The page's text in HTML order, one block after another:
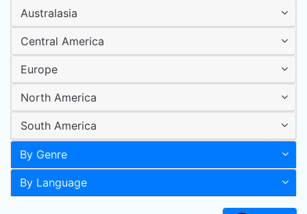
Australasia
Central America
Europe
North America
South America
By Genre
By Language